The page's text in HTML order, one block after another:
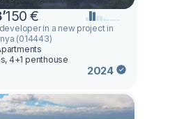
’150 €
in a new project in
(014443)
4+1 penthouse
2024